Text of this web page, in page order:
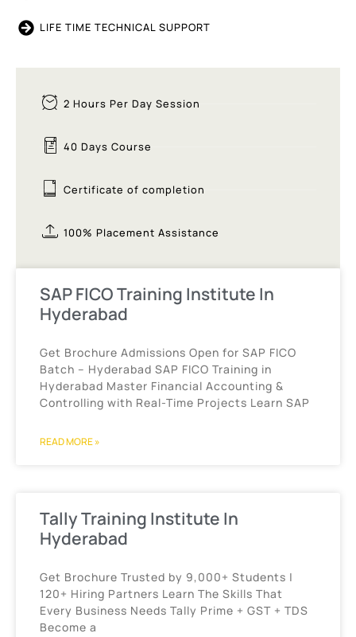
LIFE TIME TECHNICAL SUPPORT
2 Hours Per Day Session
40 Days Course
Certificate of completion
100% Placement Assistance
SAP FICO Training Institute In
Hyderabad
Get Brochure Admissions Open for SAP FICO
Batch – Hyderabad SAP FICO Training in
Hyderabad Master Financial Accounting &
Controlling with Real-Time Projects Learn SAP
READ MORE »
Tally Training Institute In
Hyderabad
Get Brochure Trusted by 9,000+ Students |
120+ Hiring Partners Learn The Skills That
Every Business Needs Tally Prime + GST + TDS
Become a